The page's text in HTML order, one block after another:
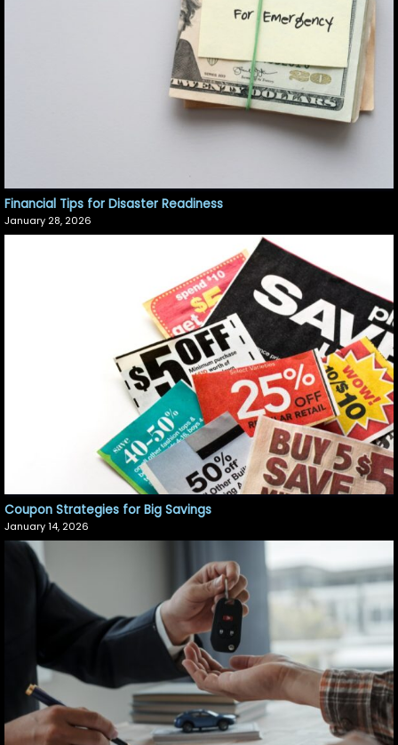
Financial Tips for Disaster Readiness
January 28, 2026
Coupon Strategies for Big Savings
January 14, 2026